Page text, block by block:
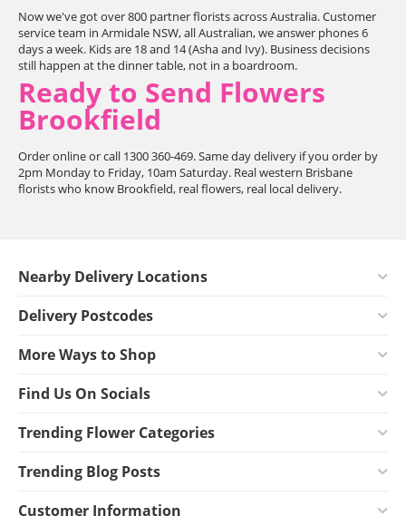
Now we've got over 800 partner florists across Australia. Customer
service team in Armidale NSW, all Australian, we answer phones 6
days a week. Kids are 18 and 14 (Asha and Ivy). Business decisions
still happen at the dinner table, not in a boardroom.
Ready to Send Flowers
Brookfield
Order online or call 1300 360-469. Same day delivery if you order by
2pm Monday to Friday, 10am Saturday. Real western Brisbane
florists who know Brookfield, real flowers, real local delivery.
Nearby Delivery Locations
Delivery Postcodes
More Ways to Shop
Find Us On Socials
Trending Flower Categories
Trending Blog Posts
Customer Information